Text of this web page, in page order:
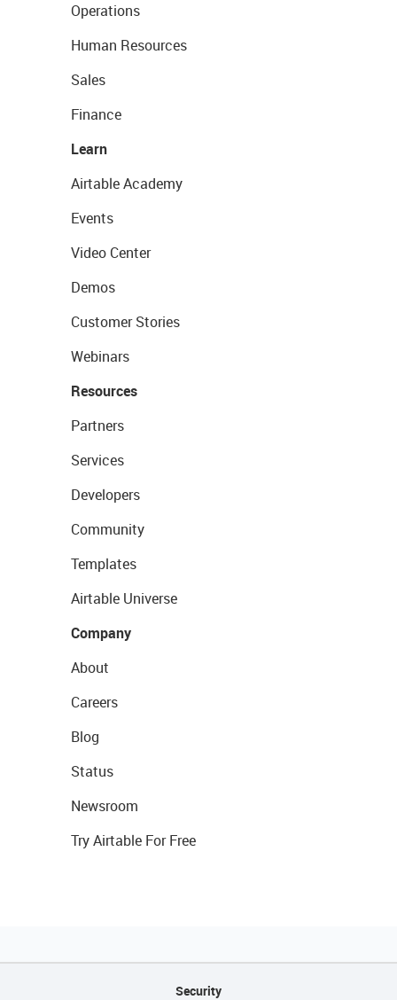
Operations
Human Resources
Sales
Finance
Learn
Airtable Academy
Events
Video Center
Demos
Customer Stories
Webinars
Resources
Partners
Services
Developers
Community
Templates
Airtable Universe
Company
About
Careers
Blog
Status
Newsroom
Try Airtable For Free
Security